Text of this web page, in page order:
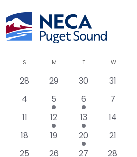
2/1/2024
date.
Calendar
of
Events
S M T W
0
28
0
29
0
30
0
31
0
4
1
event
5
1
event
6
0
7
0
11
1
event
12
1
event
13
0
14
0
18
0
19
1
event
20
0
21
0
25
126
127
0
28